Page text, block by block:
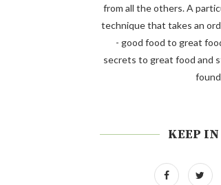
from all the others. A
technique that takes an
- good food to great
secrets to great food and
KEEP